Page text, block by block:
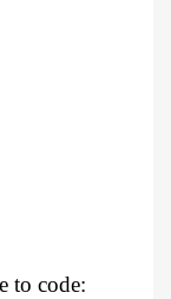
to code: